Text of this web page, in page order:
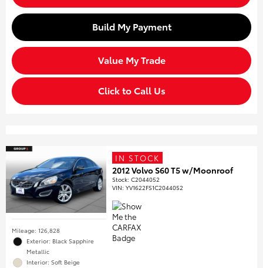
Build My Payment
Value My Trade
Click to Call Us
Mileage: 126,828
Exterior: Black Sapphire
Metallic
Interior: Soft Beige
IN STOCK
2012 Volvo S60 T5 w/Moonroof
Stock:C2044052
VIN:YV1622FS1C2044052